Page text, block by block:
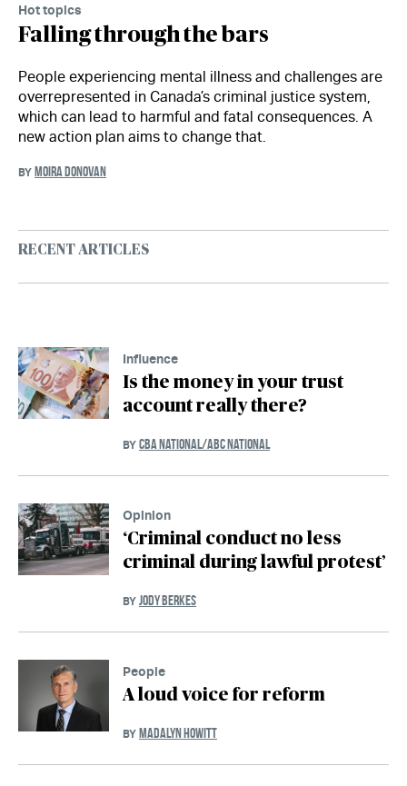
Hot topics
Falling through the bars
People experiencing mental illness and challenges are
overrepresented in Canada’s criminal justice system,
which can lead to harmful and fatal consequences. A
new action plan aims to change that.
BY MOIRA DONOVAN
RECENT ARTICLES
Influence
Is the money in your trust
account really there?
BY CBA NATIONAL/ABC NATIONAL
Opinion
‘Criminal conduct no less
criminal during lawful protest’
BY JODY BERKES
People
A loud voice for reform
BY MADALYN HOWITT